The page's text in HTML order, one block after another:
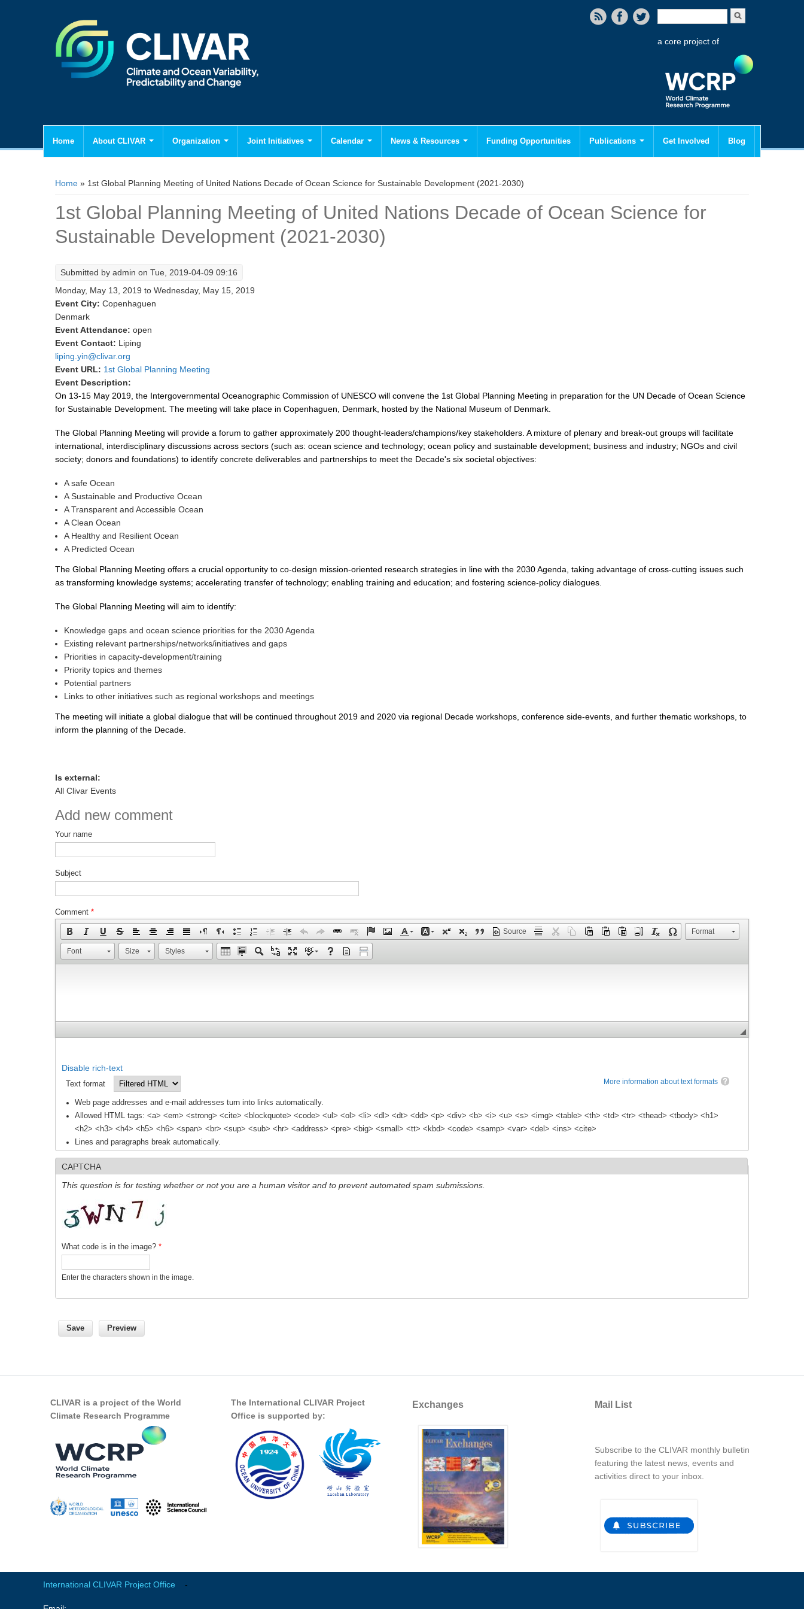
Search form
a core project of
Home About CLIVAR Organization Joint Initiatives Calendar News & Resources Funding Opportunities Publications Get Involved Blog
You are here
Home » 1st Global Planning Meeting of United Nations Decade of Ocean Science for Sustainable Development (2021-2030)
1st Global Planning Meeting of United Nations Decade of Ocean Science for
Sustainable Development (2021-2030)
Submitted by admin on Tue, 2019-04-09 09:16
Monday, May 13, 2019 to Wednesday, May 15, 2019
Event City: Copenhaguen
Denmark
Event Attendance: open
Event Contact: Liping
liping.yin@clivar.org
Event URL: 1st Global Planning Meeting
Event Description:
On 13-15 May 2019, the Intergovernmental Oceanographic Commission of UNESCO will convene the 1st Global Planning Meeting in preparation for the UN Decade of Ocean Science
for Sustainable Development. The meeting will take place in Copenhaguen, Denmark, hosted by the National Museum of Denmark.
The Global Planning Meeting will provide a forum to gather approximately 200 thought-leaders/champions/key stakeholders. A mixture of plenary and break-out groups will facilitate
international, interdisciplinary discussions across sectors (such as: ocean science and technology; ocean policy and sustainable development; business and industry; NGOs and civil
society; donors and foundations) to identify concrete deliverables and partnerships to meet the Decade's six societal objectives:
A safe Ocean
A Sustainable and Productive Ocean
A Transparent and Accessible Ocean
A Clean Ocean
A Healthy and Resilient Ocean
A Predicted Ocean
The Global Planning Meeting offers a crucial opportunity to co-design mission-oriented research strategies in line with the 2030 Agenda, taking advantage of cross-cutting issues such
as transforming knowledge systems; accelerating transfer of technology; enabling training and education; and fostering science-policy dialogues.
The Global Planning Meeting will aim to identify:
Knowledge gaps and ocean science priorities for the 2030 Agenda
Existing relevant partnerships/networks/initiatives and gaps
Priorities in capacity-development/training
Priority topics and themes
Potential partners
Links to other initiatives such as regional workshops and meetings
The meeting will initiate a global dialogue that will be continued throughout 2019 and 2020 via regional Decade workshops, conference side-events, and further thematic workshops, to
inform the planning of the Decade.
Is external:
All Clivar Events
Add new comment
Your name
Subject
Comment *
Source Format
Font Size Styles
Disable rich-text
More information about text formats
Text format
Web page addresses and e-mail addresses turn into links automatically.
Allowed HTML tags: <a> <em> <strong> <cite> <blockquote> <code> <ul> <ol> <li> <dl> <dt> <dd> <p> <div> <b> <i> <u> <s> <img> <table> <th> <td> <tr> <thead> <tbody> <h1>
<h2> <h3> <h4> <h5> <h6> <span> <br> <sup> <sub> <hr> <address> <pre> <big> <small> <tt> <kbd> <code> <samp> <var> <del> <ins> <cite>
Lines and paragraphs break automatically.
CAPTCHA
This question is for testing whether or not you are a human visitor and to prevent automated spam submissions.
What code is in the image? *
Enter the characters shown in the image.
CLIVAR is a project of the World
Climate Research Programme
The International CLIVAR Project
Office is supported by:
Exchanges Mail List
Subscribe to the CLIVAR monthly bulletin
featuring the latest news, events and
activities direct to your inbox.
International CLIVAR Project Office -